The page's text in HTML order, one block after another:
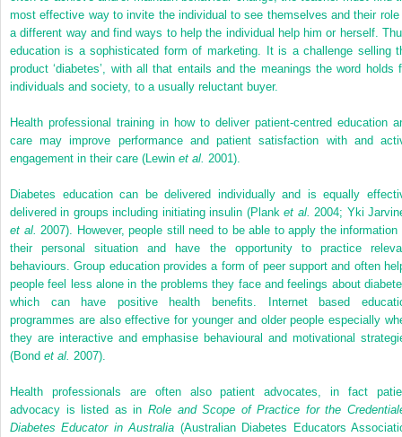
most effective way to invite the individual to see themselves and their role
a different way and find ways to help the individual help him or herself.
education is a sophisticated form of marketing. It is a challenge selling
product ‘diabetes’, with all that entails and the meanings the word holds
individuals and society, to a usually reluctant buyer.
Health professional training in how to deliver patient-centred education
care may improve performance and patient satisfaction with and
engagement in their care (Lewin et al. 2001).
Diabetes education can be delivered individually and is equally
delivered in groups including initiating insulin (Planket al. 2004; Yki
et al. 2007). However, people still need to be able to apply the information
their personal situation and have the opportunity to practice
behaviours. Group education provides a form of peer support and often
people feel less alone in the problems they face and feelings about
which can have positive health benefits. Internet based
programmes are also effective for younger and older people especially
they are interactive and emphasise behavioural and motivational
(Bond et al. 2007).
Health professionals are often also patient advocates, in fact
advocacy is listed as in Role and Scope of Practice for the
Diabetes Educator in Australia (Australian Diabetes Educators